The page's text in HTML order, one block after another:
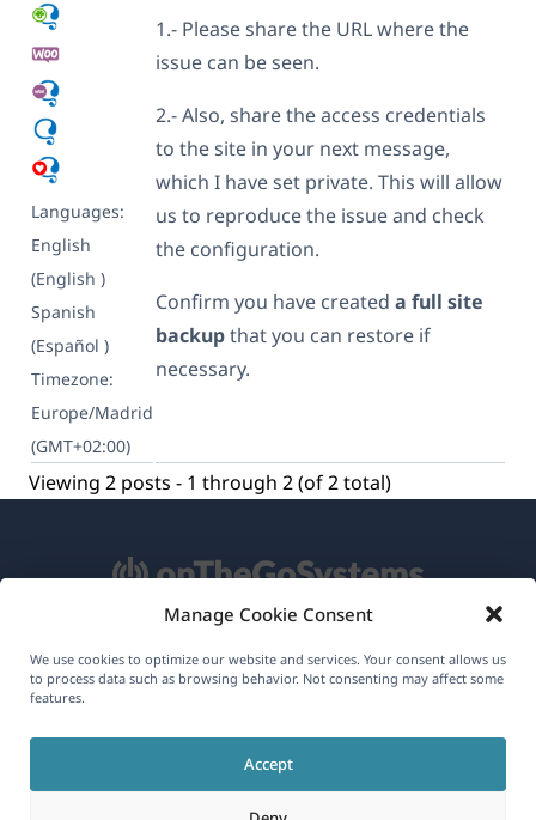
Manage Cookie Consent
We use cookies to optimize our website and services. Your consent allows us
to process data such as browsing behavior. Not consenting may affect some
features.
Accept
Languages:
English
(English )
Spanish
(Español )
Timezone:
Europe/Madrid
(GMT+02:00)
1.- Please share the URL where the
issue can be seen.
2.- Also, share the access credentials
to the site in your next message,
which I have set private. This will allow
us to reproduce the issue and check
the configuration.
Confirm you have created a full site
backupthat you can restore if
necessary.
Viewing 2 posts - 1 through 2 (of 2 total)
About WPML
Join Our Team(opens
(opens(opens(opens